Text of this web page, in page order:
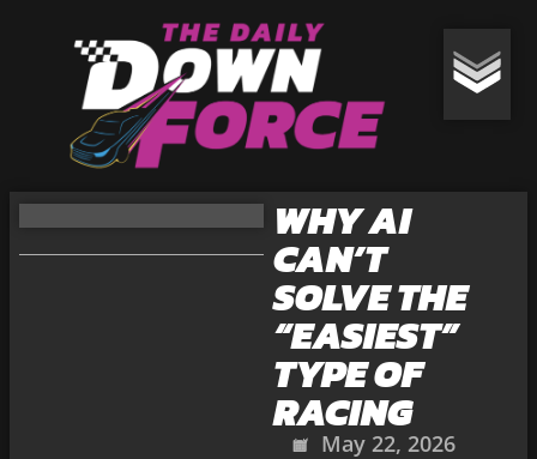
WHY AI
CAN’T
SOLVE THE
“EASIEST”
TYPE OF
RACING
May 22, 2026